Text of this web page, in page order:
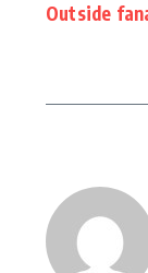
Outside